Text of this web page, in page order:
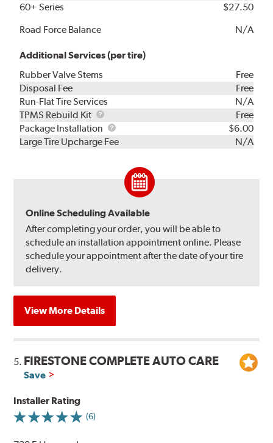
60+ Series
$27.50
Road Force Balance
N/A
Additional Services (per tire)
Rubber Valve Stems
Free
Disposal Fee
Free
Run-Flat Tire Services
N/A
TPMS Rebuild Kit
TPMS
Rebuild
Kit
Free
Package Installation
Package
Installation
$6.00
Large Tire Upcharge Fee
N/A
Online Scheduling Available
After completing your order, you will be able to
schedule an installation appointment online. Please
schedule your appointment after the date of your tire
delivery.
View More Details
5. FIRESTONE COMPLETE AUTO CARE
Save
Installer Rating
(6)